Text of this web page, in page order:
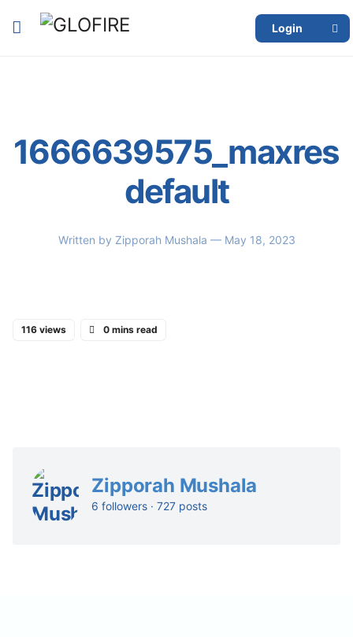
Login
1666639575_maxres
default
Written by Zipporah Mushala — May 18, 2023
116 views 0 mins read
Zipporah Mushala
6 followers · 727 posts